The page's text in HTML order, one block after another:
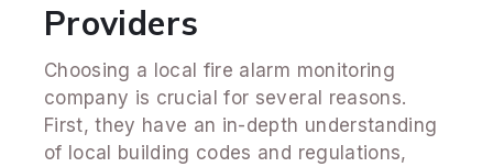
Providers
Choosing a local fire alarm monitoring
company is crucial for several reasons.
First, they have an in-depth understanding
of local building codes and regulations,